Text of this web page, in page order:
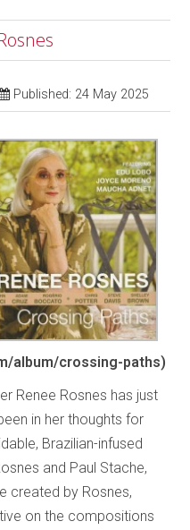
Published: 24 May 2025
album/crossing-paths)
Renee Rosnes has just
in her thoughts for
Brazilian-infused
and Paul Stache,
created by Rosnes,
on the compositions